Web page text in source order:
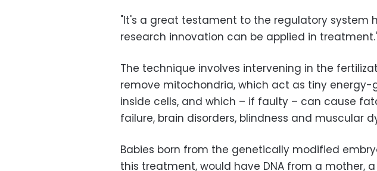
"It's a great testament to the regulatory system
research innovation can be applied in
The technique involves intervening in the
remove mitochondria, which act as tiny
inside cells, and which – if faulty – can cause
failure, brain disorders, blindness and muscular
Babies born from the genetically modified
this treatment, would have DNA from a mother,